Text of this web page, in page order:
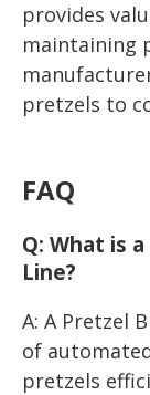
provides
maintaining
pretzels to
FAQ
Q: What is
Line?
A: A Pretzel
of
pretzels